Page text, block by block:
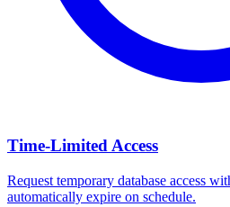
Time-Limited Access
Request temporary database access
automatically expire on schedule.